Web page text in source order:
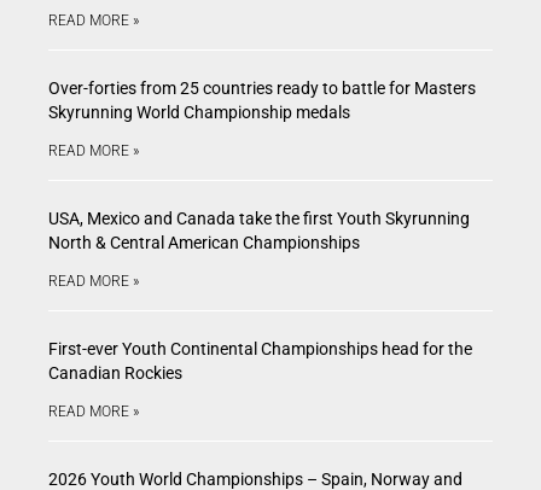
READ MORE »
Over-forties from 25 countries ready to battle for Masters
Skyrunning World Championship medals
READ MORE »
USA, Mexico and Canada take the first Youth Skyrunning
North & Central American Championships
READ MORE »
First-ever Youth Continental Championships head for the
Canadian Rockies
READ MORE »
2026 Youth World Championships – Spain, Norway and